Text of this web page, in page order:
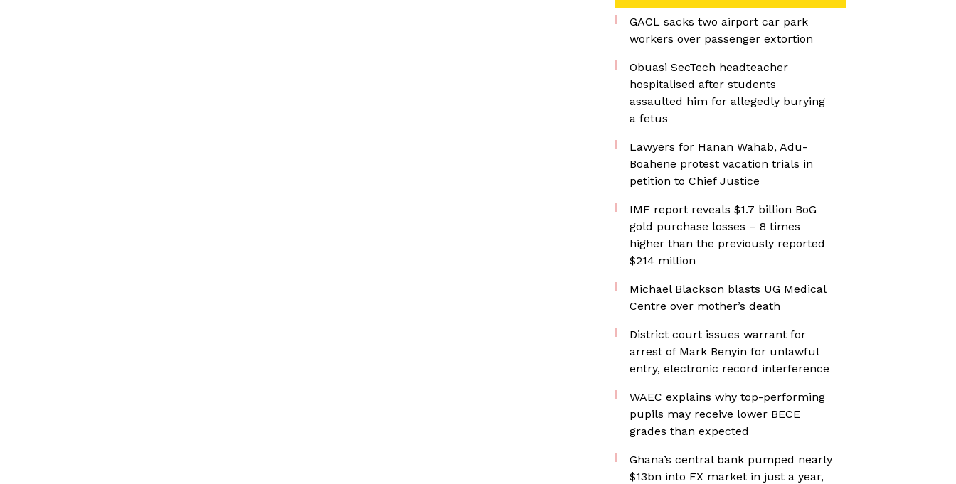
GACL sacks two airport car park
workers over passenger extortion
Obuasi SecTech headteacher
hospitalised after students
assaulted him for allegedly burying
a fetus
Lawyers for Hanan Wahab, Adu-
Boahene protest vacation trials in
petition to Chief Justice
IMF report reveals $1.7 billion BoG
gold purchase losses – 8 times
higher than the previously reported
$214 million
Michael Blackson blasts UG Medical
Centre over mother’s death
District court issues warrant for
arrest of Mark Benyin for unlawful
entry, electronic record interference
WAEC explains why top-performing
pupils may receive lower BECE
grades than expected
Ghana’s central bank pumped nearly
$13bn into FX market in just a year,